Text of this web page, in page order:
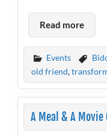
Read more
Events
old friend,
A Meal & A